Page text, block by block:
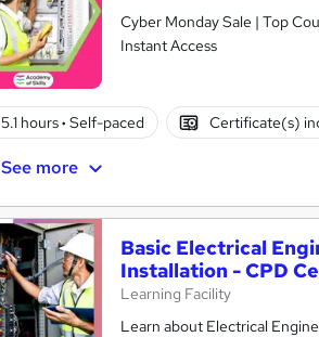
Cyber Monday Sale | Top
Instant Access
5.1 hours· Self-paced Certificate(s)
See more
Basic Electrical
Installation - CPD
Learning Facility
Learn about Electrical